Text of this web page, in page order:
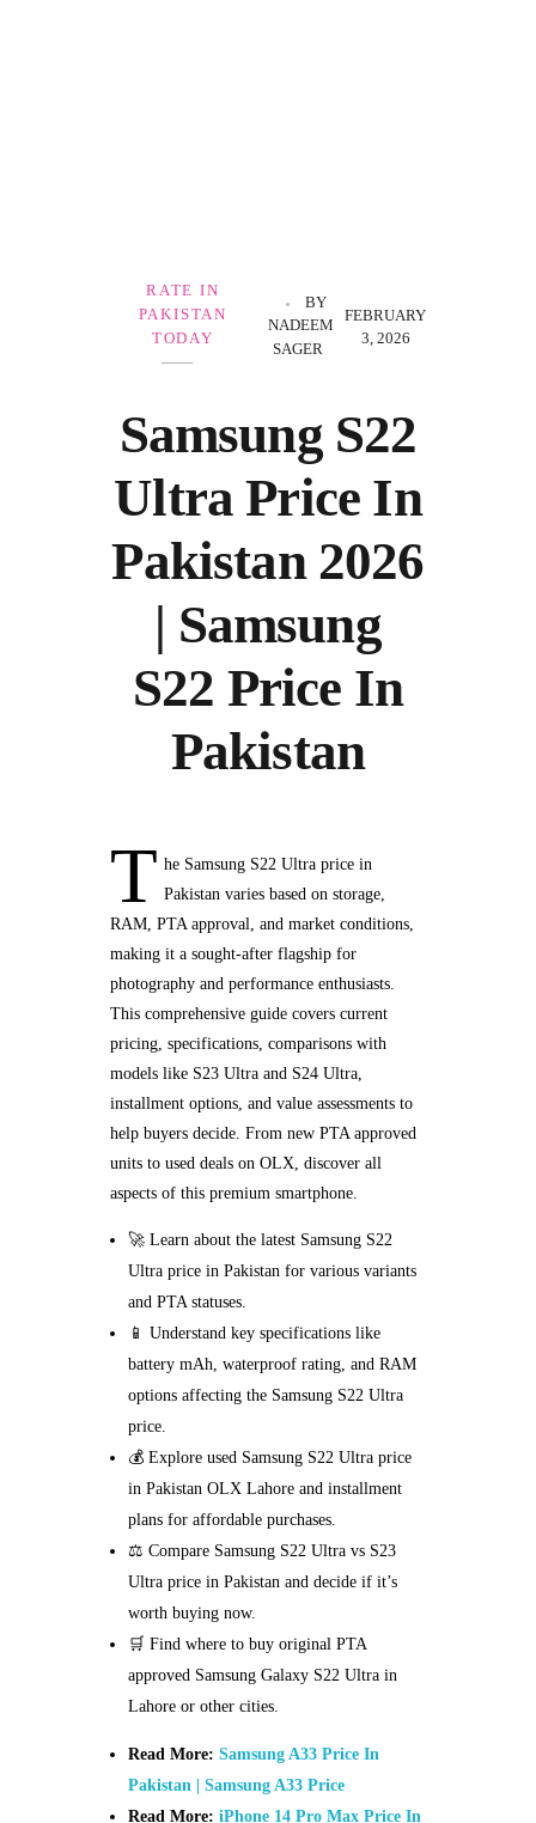
Samsung S22
Ultra Price In
Pakistan 2026
| Samsung
S22 Price In
Pakistan
FEBRUARY
3, 2026
BY
NADEEM
SAGER
RATE IN
PAKISTAN
TODAY
T he Samsung S22 Ultra price in
Pakistan varies based on storage,
RAM, PTA approval, and market conditions,
making it a sought-after flagship for
photography and performance enthusiasts.
This comprehensive guide covers current
pricing, specifications, comparisons with
models like S23 Ultra and S24 Ultra,
installment options, and value assessments to
help buyers decide. From new PTA approved
units to used deals on OLX, discover all
aspects of this premium smartphone.
🚀 Learn about the latest Samsung S22
Ultra price in Pakistan for various variants
and PTA statuses.
📱 Understand key specifications like
battery mAh, waterproof rating, and RAM
options affecting the Samsung S22 Ultra
price.
💰 Explore used Samsung S22 Ultra price
in Pakistan OLX Lahore and installment
plans for affordable purchases.
⚖️ Compare Samsung S22 Ultra vs S23
Ultra price in Pakistan and decide if it’s
worth buying now.
🛒 Find where to buy original PTA
approved Samsung Galaxy S22 Ultra in
Lahore or other cities.
Read More:Samsung A33 Price In
Pakistan | Samsung A33 Price
Read More:iPhone 14 Pro Max Price In